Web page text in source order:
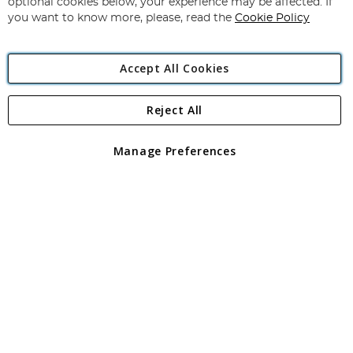
Angling Direct Plc
Angling Direct plc, 2D Wendover Road, Rackheath Industrial
registered in England and Wales No 05151321. VAT No GB 152140945
optional cookies below, your experience may be affected. If
you want to know more, please, read the Cookie Policy
Accept All Cookies
Manage Preferences
Reject All